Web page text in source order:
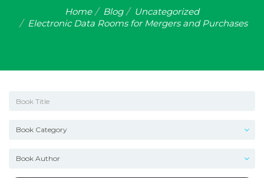
Home Blog
Uncategorized
Electronic Data Rooms for Mergers and Purchases